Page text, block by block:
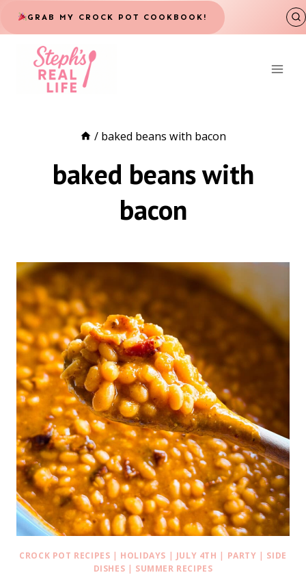
Skip
to
content
GRAB MY CROCK POT COOKBOOK!
/ baked beans with bacon
baked beans with
bacon
CROCK POT RECIPES | HOLIDAYS | JULY 4TH | PARTY | SIDE
DISHES | SUMMER RECIPES